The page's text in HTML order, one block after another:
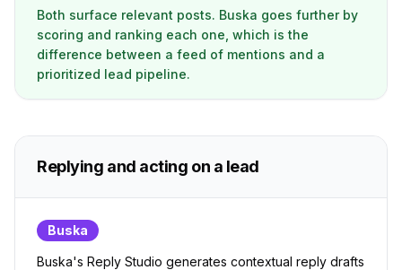
Both surface relevant posts. Buska goes further by
scoring and ranking each one, which is the
difference between a feed of mentions and a
prioritized lead pipeline.
Replying and acting on a lead
Buska
Buska's Reply Studio generates contextual reply drafts